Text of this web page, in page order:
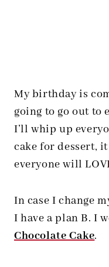
My birthday is
going to go out to
I’ll whip up
cake for dessert,
everyone will
In case I change
I have a plan B. I
Chocolate Cake.